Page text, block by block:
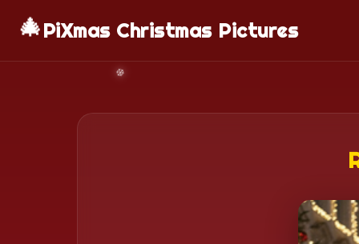
🎄PiXmas Christmas Pictures